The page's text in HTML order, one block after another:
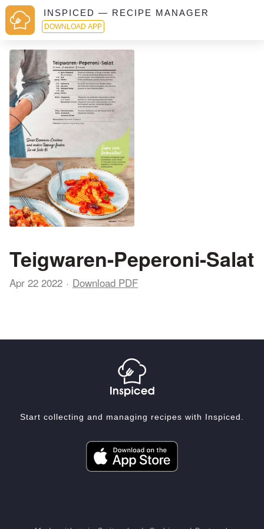
INSPICED — RECIPE MANAGER
DOWNLOAD APP
Teigwaren-Peperoni-Salat
Apr 22 2022 Download PDF
Start collecting and managing recipes with Inspiced.